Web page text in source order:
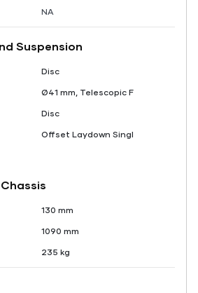
NA
Suspension
Disc
Ø41 mm, Telescopic F
Disc
Offset Laydown Singl
130 mm
1090 mm
235 kg